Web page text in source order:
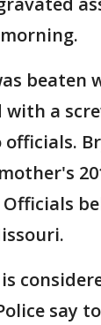
beaten
with a
Officials
say